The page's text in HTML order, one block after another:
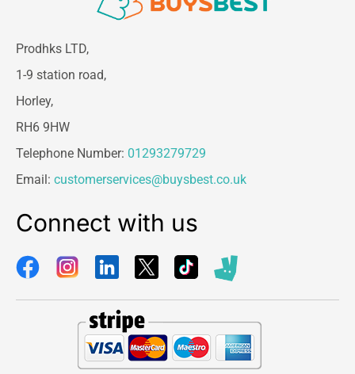
Prodhks LTD,
1-9 station road,
Horley,
RH6 9HW
Telephone Number: 01293279729
Email: customerservices@buysbest.co.uk
Connect with us